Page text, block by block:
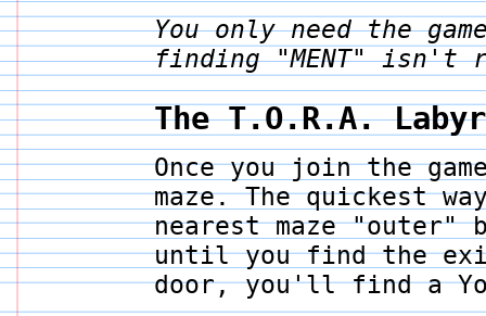
You only need the
finding "MENT" isn't
The T.O.R.A.
Once you join the
maze. The quickest
nearest maze "outer"
until you find the
door, you'll find a